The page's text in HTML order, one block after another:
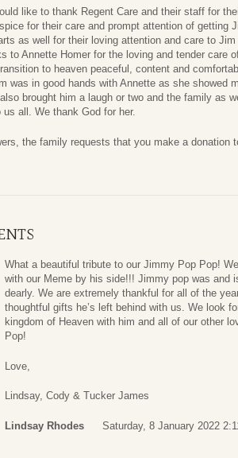
like to thank Regent Care and their staff for
for their care and prompt attention of getting
as well for their loving attention and care to
to Annette Homer for the loving and tender care
to heaven peaceful, content and
was in good hands with Annette as she showed
brought him a laugh or two and the family as
all. We thank God for her.
the family requests that you make a donation
What a beautiful tribute to our Jimmy Pop Pop!
with our Meme by his side!!! Jimmy pop was and
dearly. We are extremely thankful for all of the
thoughtful gifts he’s left behind with us. We look
kingdom of Heaven with him and all of our other
Pop!
Love,
Lindsay, Cody & Tucker James
Lindsay Rhodes Saturday, 8 January 2022